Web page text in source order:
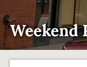
Weekend